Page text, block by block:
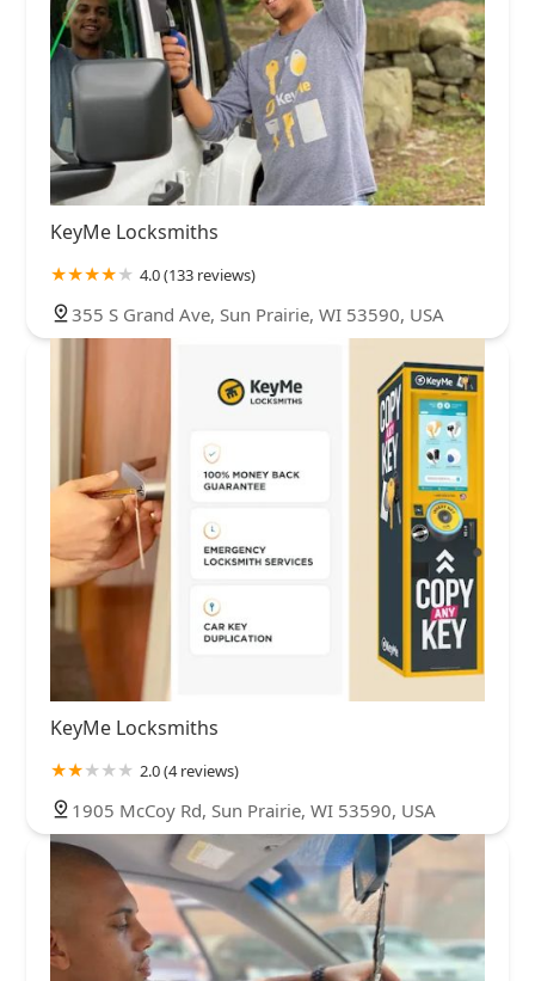
KeyMe Locksmiths
4.0 (133 reviews)
355 S Grand Ave, Sun Prairie, WI 53590, USA
KeyMe Locksmiths
2.0 (4 reviews)
1905 McCoy Rd, Sun Prairie, WI 53590, USA